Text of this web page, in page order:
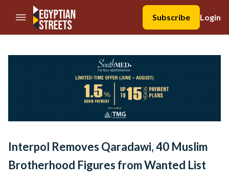
//Skip to content
Subscribe
Login
Interpol Removes Qaradawi, 40 Muslim
Brotherhood Figures from Wanted List